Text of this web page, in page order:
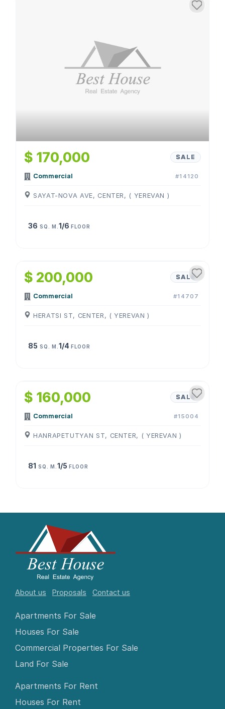
$ 170,000 SALE
Commercial #14120
SAYAT-NOVA AVE, CENTER, ( YEREVAN )
36 SQ. M. 1/6 FLOOR
$ 200,000 SALE
Commercial #14707
HERATSI ST, CENTER, ( YEREVAN )
85 SQ. M. 1/4 FLOOR
$ 160,000 SALE
Commercial #15004
HANRAPETUTYAN ST, CENTER, ( YEREVAN )
81 SQ. M. 1/5 FLOOR
About us Proposals Contact us
Apartments For Sale
Houses For Sale
Commercial Properties For Sale
Land For Sale
Apartments For Rent
Houses For Rent